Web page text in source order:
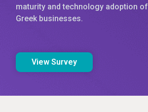
maturity and technology adoption of
Greek businesses.
View Survey